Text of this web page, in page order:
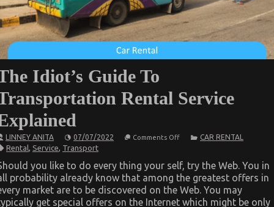
Idiot’s Guide To
Rental Service
LINNEY ANITA 07/07/2022 Comments Offon
Guide
To
Transportation
Rental
Service
Explained
CAR RENTAL
Rental, Service, Transport
you like to do every thing your self, try the Web. You in
probability already know that among the greatest offers in
market are to be discovered on the Web. You may
get special offers on the Internet which might be only